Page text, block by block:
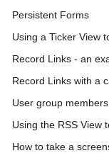
Persistent Forms
Using a Ticker View
Record Links - an
Record Links with a
User group
Using the RSS View
How to take a